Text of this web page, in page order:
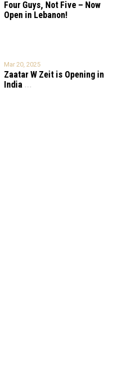
Four Guys, Not Five – Now
Open in Lebanon!
Mar 20, 2025
Zaatar W Zeit is Opening in
India ...